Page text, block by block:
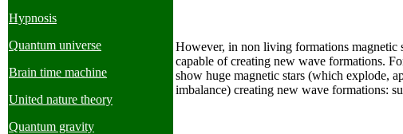
Hypnosis
Quantum universe
Brain time machine
United nature theory
Quantum gravity
However, in non living formations magnetic
capable of creating new wave formations.
show huge magnetic stars (which explode,
imbalance) creating new wave formations: